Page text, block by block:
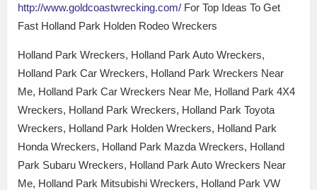
http://www.goldcoastwrecking.com/ For Top Ideas To Get
Fast Holland Park Holden Rodeo Wreckers
Holland Park Wreckers, Holland Park Auto Wreckers,
Holland Park Car Wreckers, Holland Park Wreckers Near
Me, Holland Park Car Wreckers Near Me, Holland Park 4X4
Wreckers, Holland Park Wreckers, Holland Park Toyota
Wreckers, Holland Park Holden Wreckers, Holland Park
Honda Wreckers, Holland Park Mazda Wreckers, Holland
Park Subaru Wreckers, Holland Park Auto Wreckers Near
Me, Holland Park Mitsubishi Wreckers, Holland Park VW